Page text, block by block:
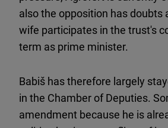
also the opposition has doubts
wife participates in the trust's
term as prime minister.
Babiš has therefore largely
in the Chamber of Deputies.
amendment because he is